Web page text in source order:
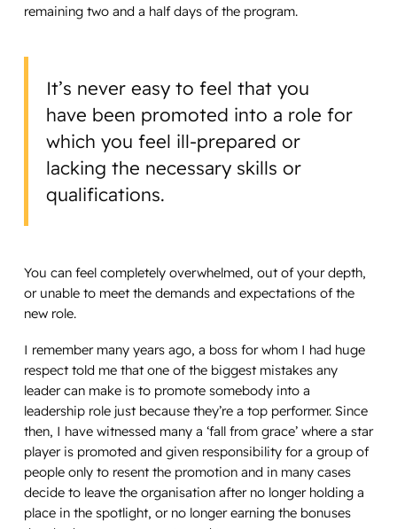
remaining two and a half days of the program.
It’s never easy to feel that you
have been promoted into a role for
which you feel ill-prepared or
lacking the necessary skills or
qualifications.
You can feel completely overwhelmed, out of your depth,
or unable to meet the demands and expectations of the
new role.
I remember many years ago, a boss for whom I had huge
respect told me that one of the biggest mistakes any
leader can make is to promote somebody into a
leadership role just because they’re a top performer. Since
then, I have witnessed many a ‘fall from grace’ where a star
player is promoted and given responsibility for a group of
people only to resent the promotion and in many cases
decide to leave the organisation after no longer holding a
place in the spotlight, or no longer earning the bonuses